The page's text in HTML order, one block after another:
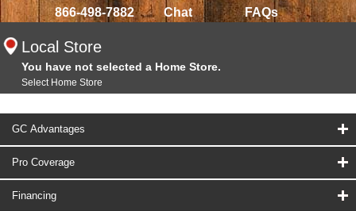
866-498-7882 Chat FAQs
Local Store
You have not selected a Home Store.
Select Home Store
GC Advantages
Pro Coverage
Financing